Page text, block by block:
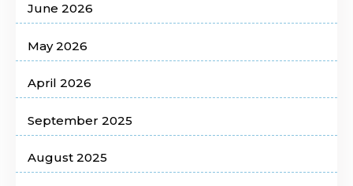
June 2026
May 2026
April 2026
September 2025
August 2025